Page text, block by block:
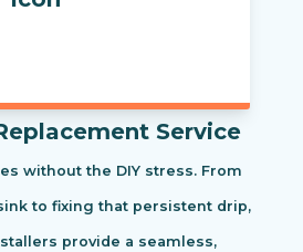
Service
without the DIY stress. From
to fixing that persistent drip,
provide a seamless,